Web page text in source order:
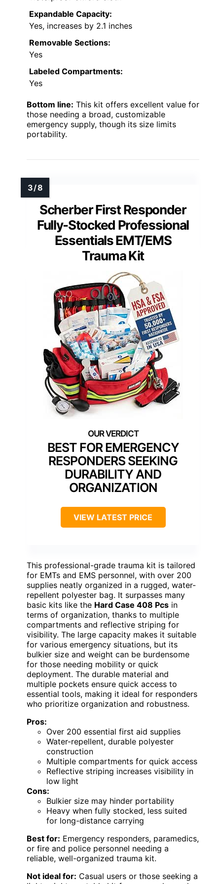
Expandable Capacity:
Yes, increases by 2.1 inches
Removable Sections:
Yes
Labeled Compartments:
Yes
Bottom line: This kit offers excellent value for
those needing a broad, customizable
emergency supply, though its size limits
portability.
Scherber First Responder
Fully-Stocked Professional
Essentials EMT/EMS
Trauma Kit
BEST FOR EMERGENCY
RESPONDERS SEEKING
DURABILITY AND
ORGANIZATION
VIEW LATEST PRICE
This professional-grade trauma kit is tailored
for EMTs and EMS personnel, with over 200
supplies neatly organized in a rugged, water-
repellent polyester bag. It surpasses many
basic kits like the Hard Case 408 Pcs in
terms of organization, thanks to multiple
compartments and reflective striping for
visibility. The large capacity makes it suitable
for various emergency situations, but its
bulkier size and weight can be burdensome
for those needing mobility or quick
deployment. The durable material and
multiple pockets ensure quick access to
essential tools, making it ideal for responders
who prioritize organization and robustness.
Pros:
Over 200 essential first aid supplies
Water-repellent, durable polyester
construction
Multiple compartments for quick access
Reflective striping increases visibility in
low light
Cons:
Bulkier size may hinder portability
Heavy when fully stocked, less suited
for long-distance carrying
Best for: Emergency responders, paramedics,
or fire and police personnel needing a
reliable, well-organized trauma kit.
Not ideal for: Casual users or those seeking a